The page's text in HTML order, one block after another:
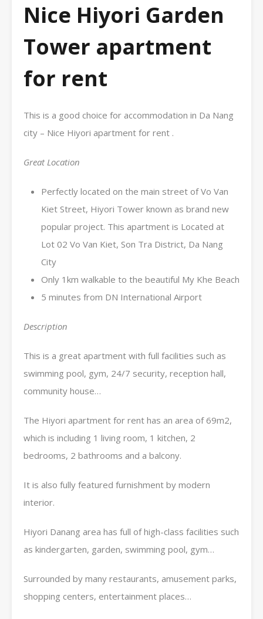
Nice Hiyori Garden
Tower apartment
for rent
This is a good choice for accommodation in Da Nang
city – Nice Hiyori apartment for rent .
Great Location
Perfectly located on the main street of Vo Van
Kiet Street, Hiyori Tower known as brand new
popular project. This apartment is Located at
Lot 02 Vo Van Kiet, Son Tra District, Da Nang
City
Only 1km walkable to the beautiful My Khe Beach
5 minutes from DN International Airport
Description
This is a great apartment with full facilities such as
swimming pool, gym, 24/7 security, reception hall,
community house…
The Hiyori apartment for rent has an area of ​​69m2,
which is including 1 living room, 1 kitchen, 2
bedrooms, 2 bathrooms and a balcony.
It is also fully featured furnishment by modern
interior.
Hiyori Danang area has full of high-class facilities such
as kindergarten, garden, swimming pool, gym…
Surrounded by many restaurants, amusement parks,
shopping centers, entertainment places…